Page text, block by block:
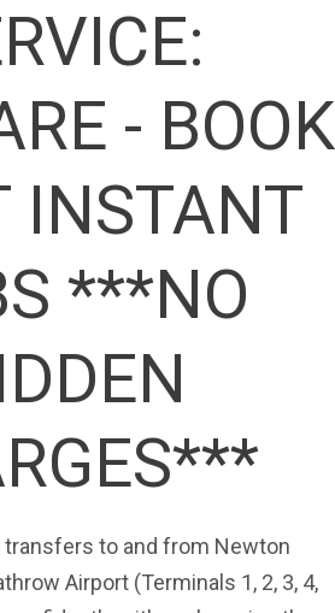
- BOOK
INSTANT
***NO
transfers to and from Newton
Airport (Terminals 1, 2, 3, 4,